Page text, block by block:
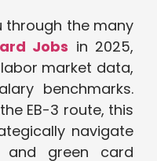
through the many
Jobs in 2025,
market data,
benchmarks.
EB-3 route, this
navigate
and green card